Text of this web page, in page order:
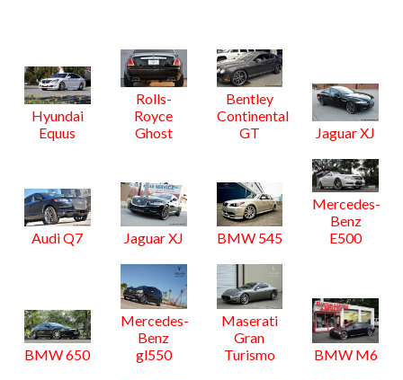
Hyundai
Equus
Rolls-
Royce
Ghost
Bentley
Continental
GT
Jaguar XJ
Audi Q7 Jaguar XJ BMW 545
Mercedes-
Benz
E500
BMW 650
Mercedes-
Benz
gl550
Maserati
Gran
Turismo
BMW M6